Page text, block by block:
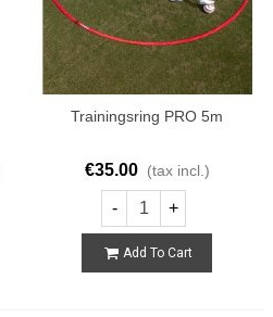
Trainingsring PRO 5m
€35.00 (tax incl.)
- +
Add To Cart